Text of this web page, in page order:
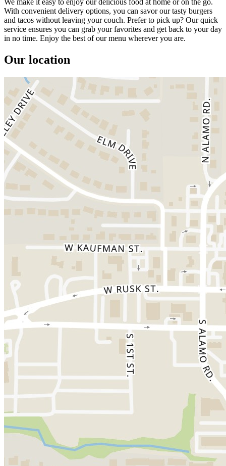
With convenient delivery options, you can savor our tasty burgers
and tacos without leaving your couch. Prefer to pick up? Our quick
service ensures you can grab your favorites and get back to your day
in no time. Enjoy the best of our menu wherever you are.
Our location